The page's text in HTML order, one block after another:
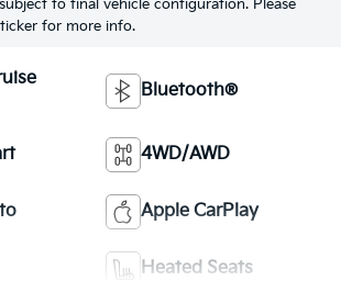
to final vehicle configuration. Please
for more info.
Bluetooth®
4WD/AWD
Apple CarPlay
Heated Seats